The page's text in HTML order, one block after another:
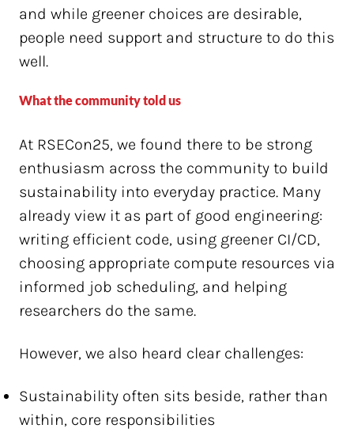
and while greener choices are desirable,
people need support and structure to do this
well.
What the community told us
At RSECon25, we found there to be strong
enthusiasm across the community to build
sustainability into everyday practice. Many
already view it as part of good engineering:
writing efficient code, using greener CI/CD,
choosing appropriate compute resources via
informed job scheduling, and helping
researchers do the same.
However, we also heard clear challenges:
Sustainability often sits beside, rather than
within, core responsibilities